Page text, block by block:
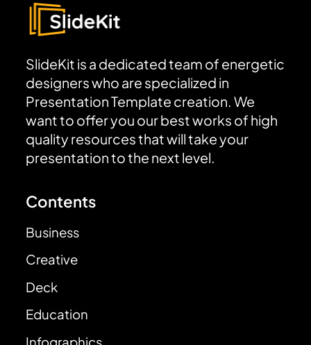
SlideKit is a dedicated team of energetic
designers who are specialized in
Presentation Template creation. We
want to offer you our best works of high
quality resources that will take your
presentation to the next level.
Contents
Business
Creative
Deck
Education
Infographics